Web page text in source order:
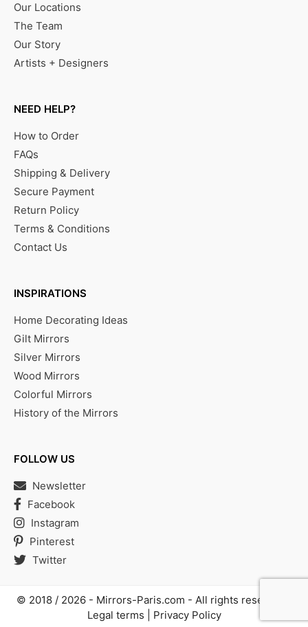
Our Locations
The Team
Our Story
Artists + Designers
NEED HELP?
How to Order
FAQs
Shipping & Delivery
Secure Payment
Return Policy
Terms & Conditions
Contact Us
INSPIRATIONS
Home Decorating Ideas
Gilt Mirrors
Silver Mirrors
Wood Mirrors
Colorful Mirrors
History of the Mirrors
FOLLOW US
Newsletter
Facebook
Instagram
Pinterest
Twitter
© 2018 / 2026 - Mirrors-Paris.com - All rights reserved |
Legal terms
Privacy Policy